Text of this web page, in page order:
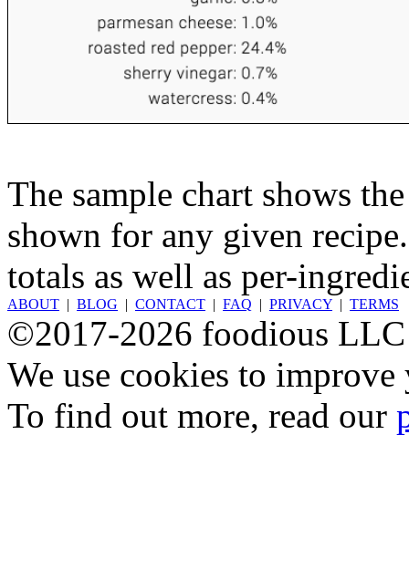
The sample chart shows
shown for any given
totals as well as per-
ABOUT | BLOG | CONTACT | FAQ | PRIVACY | TERMS
©2017-2026 foodious LLC
We use cookies to
To find out more, read our